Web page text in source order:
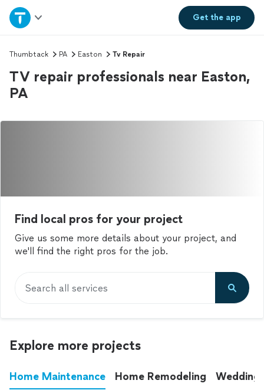
Get theapp
Home
Explore Services
Join as a pro
Sign up
Thumbtack PA Easton Tv Repair
TV repair professionals near Easton,
PA
Find local pros for your project
Give us some more details about your project, and
we'll find the right pros for the job.
Search all services
Explore more projects
Home Maintenance Home Remodeling